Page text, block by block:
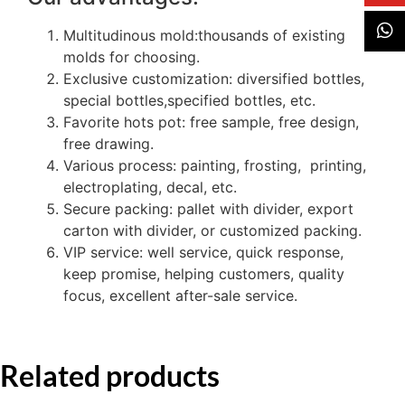
Multitudinous mold:thousands of existing
molds for choosing.
Exclusive customization: diversified bottles,
special bottles,specified bottles, etc.
Favorite hots pot: free sample, free design,
free drawing.
Various process: painting, frosting, printing,
electroplating, decal, etc.
Secure packing: pallet with divider, export
carton with divider, or customized packing.
VIP service: well service, quick response,
keep promise, helping customers, quality
focus, excellent after-sale service.
Related products